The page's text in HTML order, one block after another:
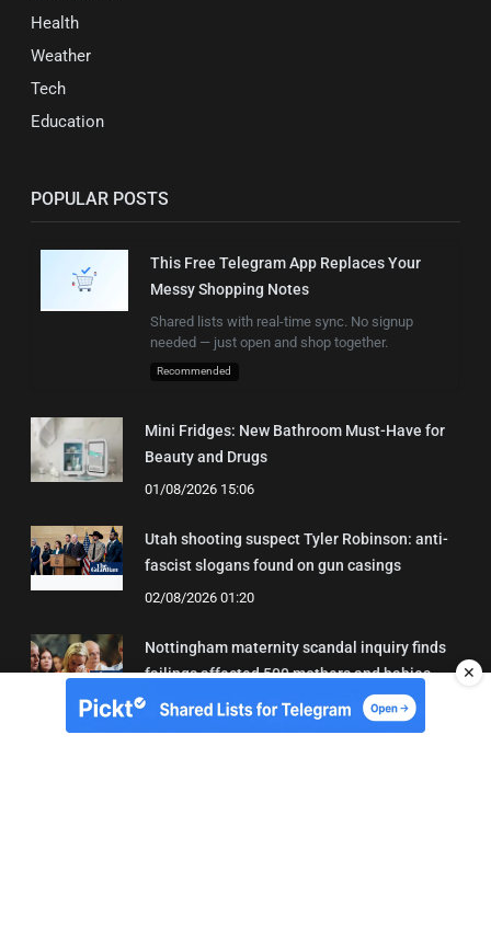
Health
Weather
Tech
Education
POPULAR POSTS
This Free Telegram App Replaces Your
Messy Shopping Notes
Shared lists with real-time sync. No signup
needed — just open and shop together.
Recommended
Mini Fridges: New Bathroom Must-Have for
Beauty and Drugs
01/08/2026 15:06
Utah shooting suspect Tyler Robinson: anti-
fascist slogans found on gun casings
02/08/2026 01:20
Nottingham maternity scandal inquiry finds
failings affected 500 mothers and babies
02/08/2026 01:45
✕